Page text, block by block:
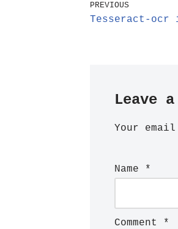
PREVIOUS
Tesseract-ocr
Leave
Your
Name *
Comment *